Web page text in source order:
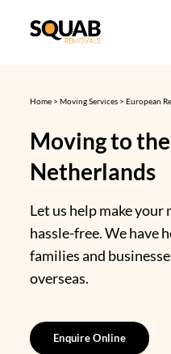
Moving to the
Netherlands
Let us help make
hassle-free. We have
families and
overseas.
Home > Moving Services > European
Enquire Online